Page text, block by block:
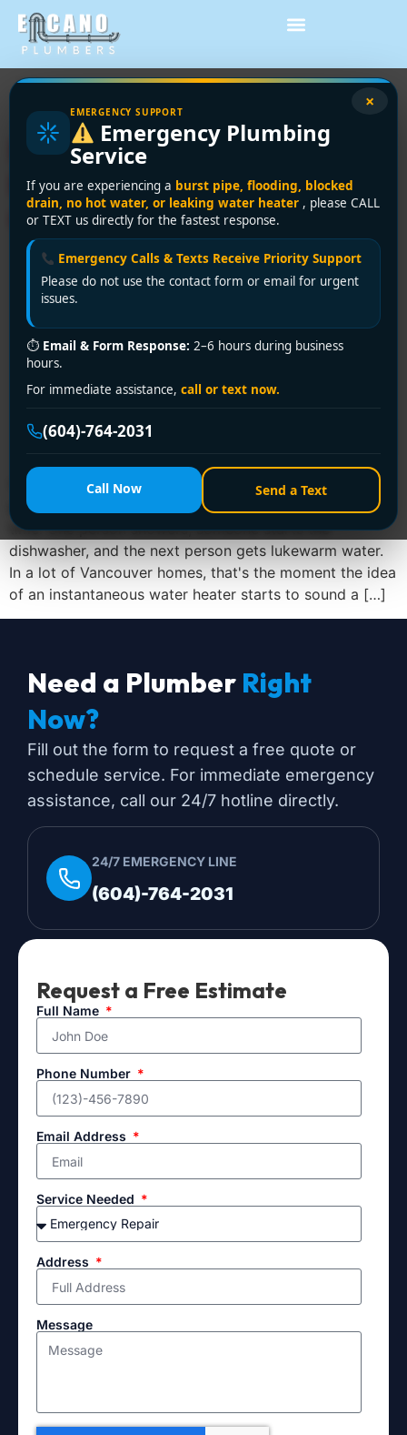
×
EMERGENCY SUPPORT
Emergency Plumbing
Service
If you are experiencing a burst pipe, flooding, blocked
drain, no hot water, or leaking water heater , please CALL
or TEXT us directly for the fastest response.
Emergency Calls & Texts Receive Priority Support
Please do not use the contact form or email for urgent
issues.
⏱ Email & Form Response: 2–6 hours during business
hours.
For immediate assistance, call or text now.
(604)-764-2031
Call Now Send a Text
Tag:energy savings
Instantaneous Water
Heater: Vancouver Buyer’s
Guide
You usually start thinking about a new water heater
after the old one annoys you for the third or fourth
time. One person showers, someone starts the
dishwasher, and the next person gets lukewarm water.
In a lot of Vancouver homes, that's the moment the idea
of an instantaneous water heater starts to sound a […]
Need a Plumber Right
Now?
Fill out the form to request a free quote or
schedule service. For immediate emergency
assistance, call our 24/7 hotline directly.
24/7 EMERGENCY LINE
(604)-764-2031
Request a Free Estimate
Full Name
Phone Number
Email Address
Service Needed
Address
Message